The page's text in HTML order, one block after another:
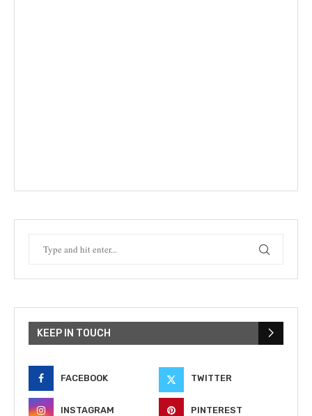
KEEP IN TOUCH
FACEBOOK TWITTER
INSTAGRAM PINTEREST